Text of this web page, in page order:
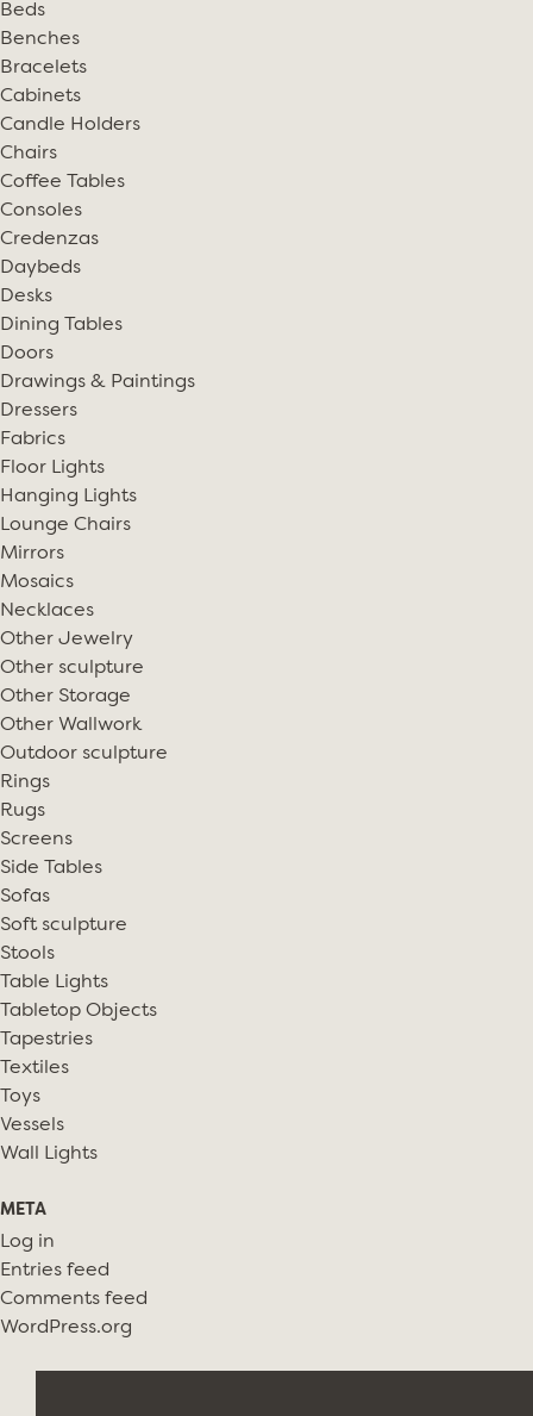
Beds
Benches
Bracelets
Cabinets
Candle Holders
Chairs
Coffee Tables
Consoles
Credenzas
Daybeds
Desks
Dining Tables
Doors
Drawings & Paintings
Dressers
Fabrics
Floor Lights
Hanging Lights
Lounge Chairs
Mirrors
Mosaics
Necklaces
Other Jewelry
Other sculpture
Other Storage
Other Wallwork
Outdoor sculpture
Rings
Rugs
Screens
Side Tables
Sofas
Soft sculpture
Stools
Table Lights
Tabletop Objects
Tapestries
Textiles
Toys
Vessels
Wall Lights
META
Log in
Entries feed
Comments feed
WordPress.org